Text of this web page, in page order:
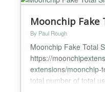
Moonchip Fake
By Paul Rough
Moonchip Fake Total
https://
extensions/moonchip-
total number of total